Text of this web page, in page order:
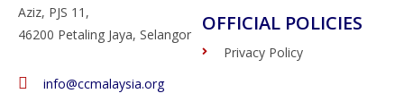
Aziz, PJS 11,
46200 Petaling Jaya, Selangor
info@ccmalaysia.org
OFFICIAL POLICIES
Privacy Policy